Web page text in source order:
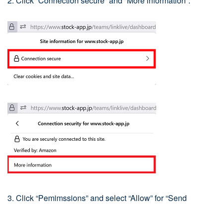
3. Click “Pemimssions” and select “Allow” for “Send